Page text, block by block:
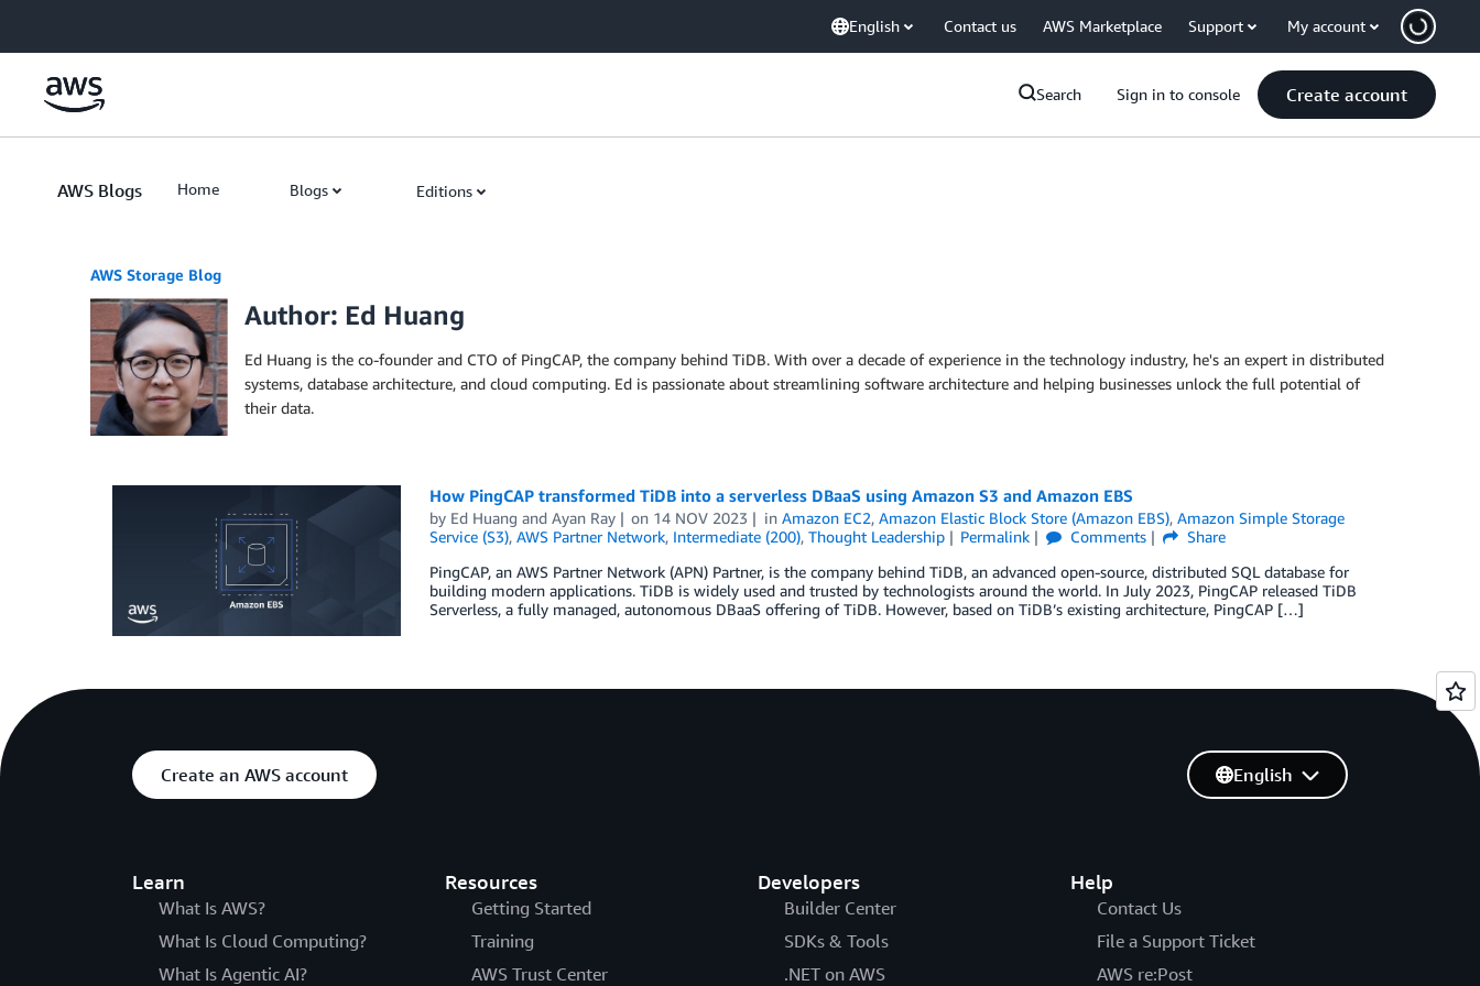
English Contact us AWS Marketplace Support My account
Search Sign in to console Create account
AWS Blogs Home Blogs Editions
AWS Storage Blog
Author: Ed Huang
Ed Huang is the co-founder and CTO of PingCAP, the company behind TiDB. With over a decade of experience in the technology industry, he's an expert in distributed
systems, database architecture, and cloud computing. Ed is passionate about streamlining software architecture and helping businesses unlock the full potential of
their data.
How PingCAP transformed TiDB into a serverless DBaaS using Amazon S3 and Amazon EBS
by Ed Huang and Ayan Ray on 14 NOV 2023 inAmazon EC2,Amazon Elastic Block Store (Amazon EBS),Amazon Simple Storage
Service (S3), AWS Partner Network, Intermediate (200), Thought Leadership Permalink Comments
Share
PingCAP, an AWS Partner Network (APN) Partner, is the company behind TiDB, an advanced open-source, distributed SQL database for
building modern applications. TiDB is widely used and trusted by technologists around the world. In July 2023, PingCAP released TiDB
Serverless, a fully managed, autonomous DBaaS offering of TiDB. However, based on TiDB’s existing architecture, PingCAP […]
Create an AWS account
Learn
What Is AWS?
What Is Cloud Computing?
What Is Agentic AI?
Resources
Getting Started
Training
AWS Trust Center
Developers
Builder Center
SDKs & Tools
.NET on AWS
Help
Contact Us
File a Support Ticket
AWS re:Post
English